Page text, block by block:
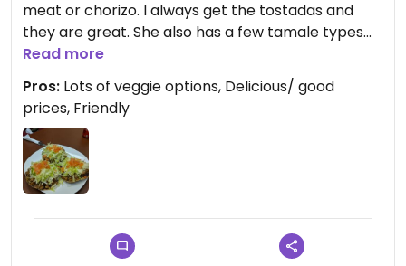
meat or chorizo. I always get the tostadas and
they are great. She also has a few tamale types
that I will bring home for lunch the next day. She is
trying out a vegan enchilada that I might have to
try when I come in next.
Would give five stars, but since this isn't solely a
vegetarian restaurant, the app won't let me.
Read more
Pros: Lots of veggie options, Delicious/ good
prices, Friendly